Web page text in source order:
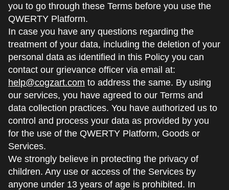
you to go through these Terms before you use the
QWERTY Platform.
In case you have any questions regarding the
treatment of your data, including the deletion of your
personal data as identified in this Policy you can
contact our grievance officer via email at:
help@cogzart.com to address the same. By using
our services, you have agreed to our Terms and
data collection practices. You have authorized us to
control and process your data as provided by you
for the use of the QWERTY Platform, Goods or
Services.
We strongly believe in protecting the privacy of
children. Any use or access of the Services by
anyone under 13 years of age is prohibited. In